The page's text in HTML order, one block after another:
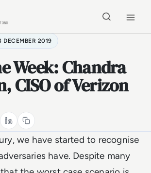
DECEMBER 2019
Week: Chandra
CISO of Verizon
we have started to recognise
have. Despite many